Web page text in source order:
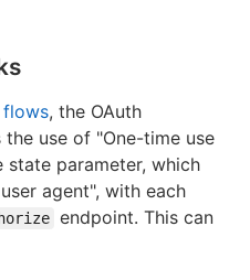
, the OAuth
use of "One-time use
state parameter, which
agent", with each
endpoint. This can